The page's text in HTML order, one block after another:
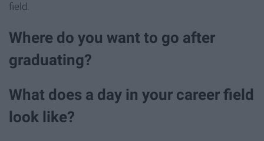
field.
Where do you want to go after
graduating?
What does a day in your career field
look like?